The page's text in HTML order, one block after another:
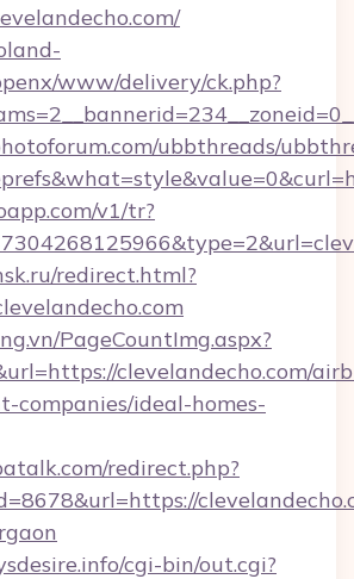
www/delivery/ck.php?
ubbthreads/
v1/tr?
redirect.html?
PageCountImg.aspx?
clevelandecho.com/
companies/ideal-homes-
redirect.php?
cgi-bin/out.cgi?